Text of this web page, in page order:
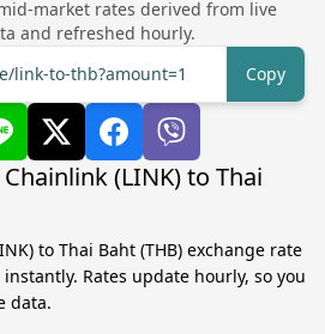
market rates derived from live
and refreshed hourly.
link-to-thb?amount=1
Copy
(LINK) to Thai
to Thai Baht (THB) exchange rate
Rates update hourly, so you
data.